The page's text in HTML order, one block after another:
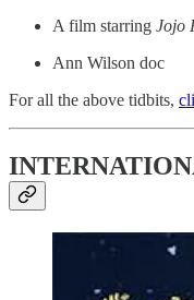
A film starring Jojo
Ann Wilson doc
For all the above tidbits,